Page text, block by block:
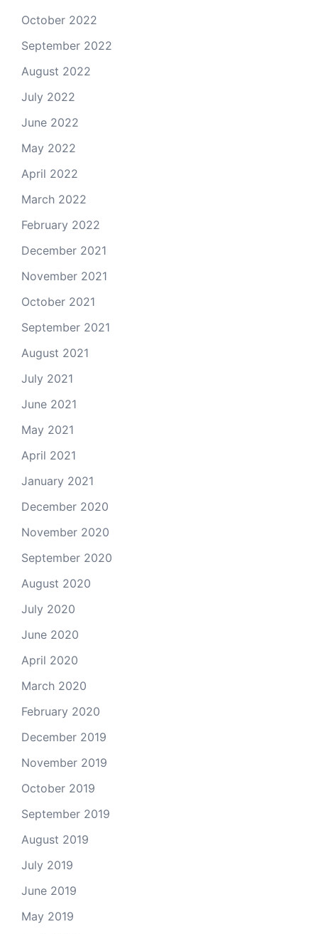
October 2022
September 2022
August 2022
July 2022
June 2022
May 2022
April 2022
March 2022
February 2022
December 2021
November 2021
October 2021
September 2021
August 2021
July 2021
June 2021
May 2021
April 2021
January 2021
December 2020
November 2020
September 2020
August 2020
July 2020
June 2020
April 2020
March 2020
February 2020
December 2019
November 2019
October 2019
September 2019
August 2019
July 2019
June 2019
May 2019